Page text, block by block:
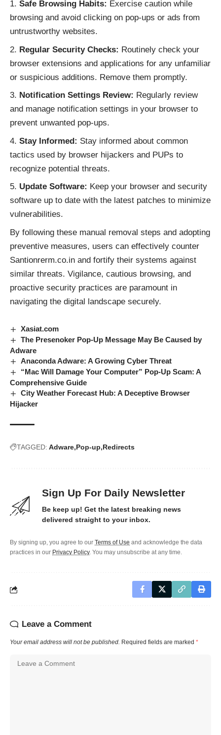
Safe Browsing Habits: Exercise caution while
browsing and avoid clicking on pop-ups or ads from
untrustworthy websites.
Regular Security Checks: Routinely check your
browser extensions and applications for any unfamiliar
or suspicious additions. Remove them promptly.
Notification Settings Review: Regularly review
and manage notification settings in your browser to
prevent unwanted pop-ups.
Stay Informed: Stay informed about common
tactics used by browser hijackers and PUPs to
recognize potential threats.
Update Software: Keep your browser and security
software up to date with the latest patches to minimize
vulnerabilities.
By following these manual removal steps and adopting
preventive measures, users can effectively counter
Santionrerm.co.in and fortify their systems against
similar threats. Vigilance, cautious browsing, and
proactive security practices are paramount in
navigating the digital landscape securely.
Xasiat.com
The Presenoker Pop-Up Message May Be Caused by
Adware
Anaconda Adware: A Growing Cyber Threat
“Mac Will Damage Your Computer” Pop-Up Scam: A
Comprehensive Guide
City Weather Forecast Hub: A Deceptive Browser
Hijacker
TAGGED: Adware Pop-up Redirects
Sign Up For Daily Newsletter
Be keep up! Get the latest breaking news
delivered straight to your inbox.
By signing up, you agree to our Terms of Use and acknowledge the data
practices in our Privacy Policy. You may unsubscribe at any time.
Leave a Comment
Your email address will not be published. Required fields are marked *